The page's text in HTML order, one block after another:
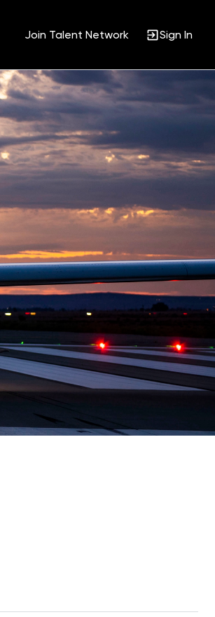
Join Talent Network Sign In